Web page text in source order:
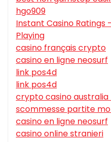
hgo909
Instant Casino Ratings
Playing
casino français crypto
casino en ligne neosurf
link pos4d
link pos4d
crypto casino australia
scommesse partite
casino en ligne neosurf
casino online stranieri